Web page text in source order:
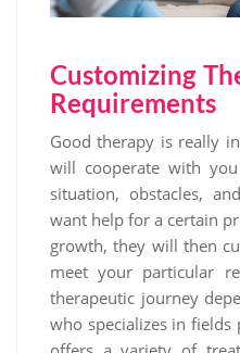
Customizing
Requirements
Good therapy is really
will cooperate with
situation, obstacles,
want help for a certain
growth, they will then
meet your particular
therapeutic journey
who specializes in